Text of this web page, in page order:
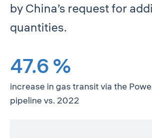
by China’s request for
quantities.
47.6 %
increase in gas transit via the
pipeline vs. 2022